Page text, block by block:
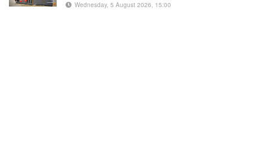
Wednesday, 5 August 2026, 15:00